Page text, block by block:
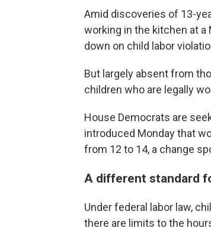
Amid discoveries of 13-
working in the kitchen at a
down on child labor
But largely absent from
children who are legally
House Democrats are
introduced Monday that
from 12 to 14, a change
A different standard
Under federal labor law,
there are limits to the